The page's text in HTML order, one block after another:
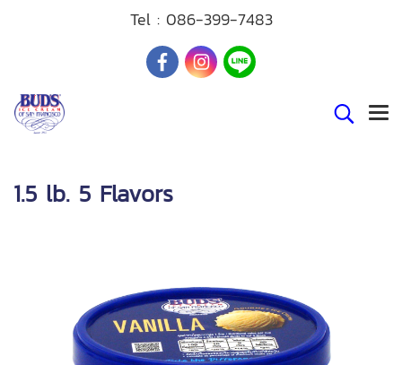
Tel : 086-399-7483
1.5 lb. 5 Flavors